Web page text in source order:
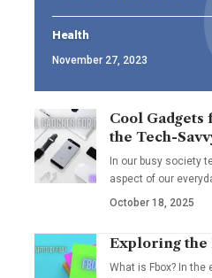
Health
November 27, 2023
Cool
the Tech-
In our busy society
aspect of our
October 18, 2025
Exploring the
What is Fbox? In